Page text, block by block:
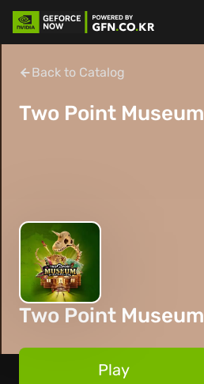
Back to Catalog
Two Point Museum
Two Point Museum
Play